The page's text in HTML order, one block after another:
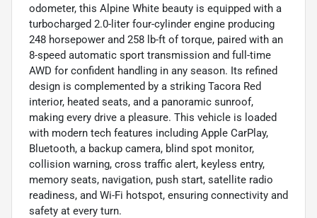
odometer, this Alpine White beauty is equipped with a
turbocharged 2.0-liter four-cylinder engine producing
248 horsepower and 258 lb-ft of torque, paired with an
8-speed automatic sport transmission and full-time
AWD for confident handling in any season. Its refined
design is complemented by a striking Tacora Red
interior, heated seats, and a panoramic sunroof,
making every drive a pleasure. This vehicle is loaded
with modern tech features including Apple CarPlay,
Bluetooth, a backup camera, blind spot monitor,
collision warning, cross traffic alert, keyless entry,
memory seats, navigation, push start, satellite radio
readiness, and Wi-Fi hotspot, ensuring connectivity and
safety at every turn.